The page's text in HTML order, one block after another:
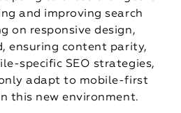
and improving search
on responsive design,
ensuring content parity,
specific SEO strategies,
adapt to mobile-first
this new environment.